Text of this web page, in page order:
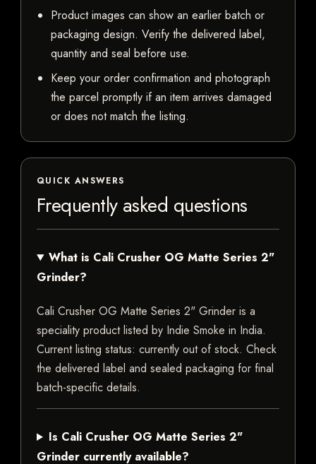
Product images can show an earlier batch or
packaging design. Verify the delivered label,
quantity and seal before use.
Keep your order confirmation and photograph
the parcel promptly if an item arrives damaged
or does not match the listing.
QUICK ANSWERS
Frequently asked questions
What is Cali Crusher OG Matte Series 2"
Grinder?
Cali Crusher OG Matte Series 2" Grinder is a
speciality product listed by Indie Smoke in India.
Current listing status: currently out of stock. Check
the delivered label and sealed packaging for final
batch-specific details.
Is Cali Crusher OG Matte Series 2"
Grinder currently available?